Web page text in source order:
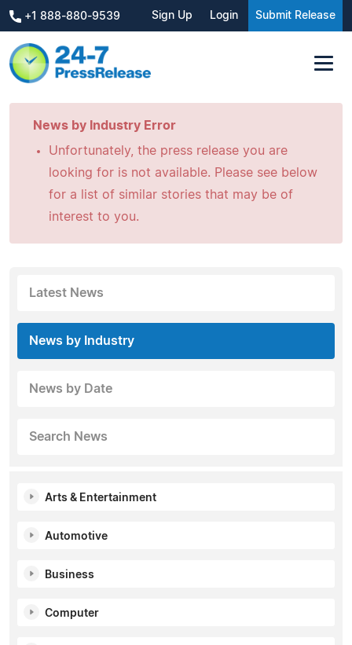
+1 888-880-9539 Sign Up Login Submit Release
News by Industry Error
Unfortunately, the press release you are
looking for is not available. Please see below
for a list of similar stories that may be of
interest to you.
Latest News
News by Industry
News by Date
Search News
Arts & Entertainment
Automotive
Business
Computer